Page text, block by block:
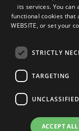
Camino
50620
its services. You
functional cookies that
WEBSITE, or set your
STRICTLY
TARGETING
UNCLASSIFIED
ACCEPT